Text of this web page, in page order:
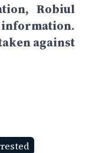
Robiul
against